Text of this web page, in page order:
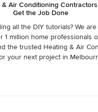
& Air Conditioning
Get the Job Done
all the DIY tutorials? We
1 million home professionals
the trusted Heating & Air
your next project in